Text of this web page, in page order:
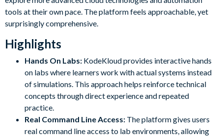
tools at their own pace. The platform feels approachable, yet
surprisingly comprehensive.
Highlights
Hands On Labs: KodeKloud provides interactive hands
on labs where learners work with actual systems instead
of simulations. This approach helps reinforce technical
concepts through direct experience and repeated
practice.
Real Command Line Access: The platform gives users
real command line access to lab environments, allowing